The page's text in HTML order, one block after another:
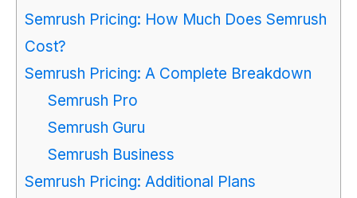
Semrush Pricing: How Much Does Semrush
Cost?
Semrush Pricing: A Complete Breakdown
Semrush Pro
Semrush Guru
Semrush Business
Semrush Pricing: Additional Plans